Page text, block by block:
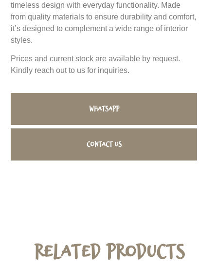
timeless design with everyday functionality. Made
from quality materials to ensure durability and comfort,
it’s designed to complement a wide range of interior
styles.
Prices and current stock are available by request.
Kindly reach out to us for inquiries.
WhatsApp
Contact us
Related Products